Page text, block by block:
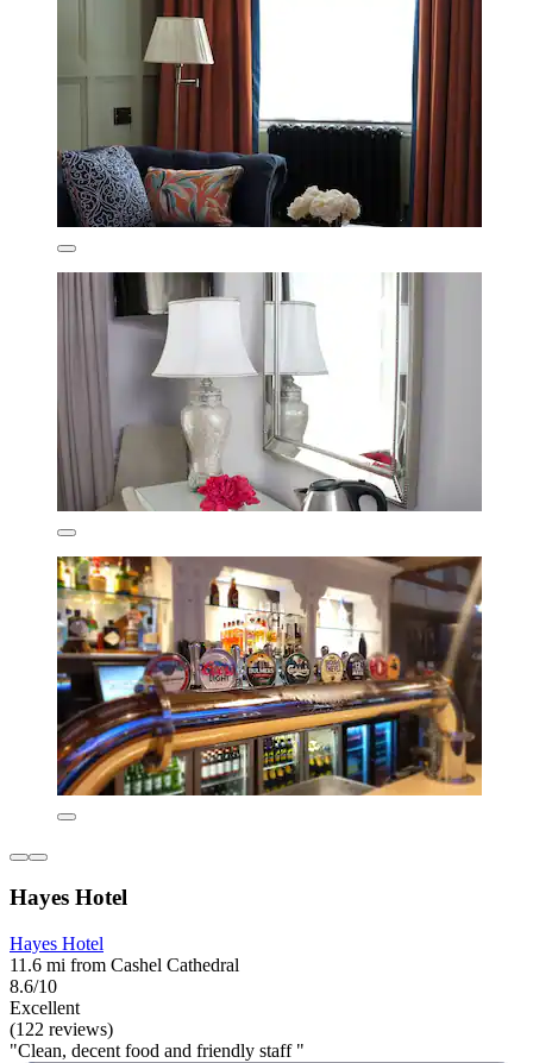
Hayes Hotel
Hayes Hotel
11.6 mi from Cashel Cathedral
8.6/10
Excellent
(122 reviews)
"Clean, decent food and friendly staff "